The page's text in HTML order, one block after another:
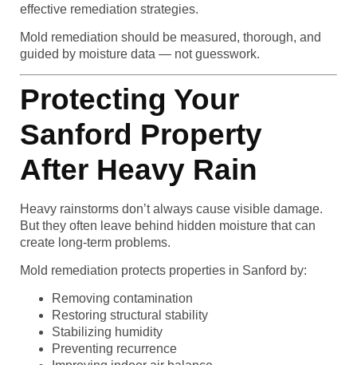
effective remediation strategies.
Mold remediation should be measured, thorough, and
guided by moisture data — not guesswork.
Protecting Your
Sanford Property
After Heavy Rain
Heavy rainstorms don’t always cause visible damage.
But they often leave behind hidden moisture that can
create long-term problems.
Mold remediation protects properties in Sanford by:
Removing contamination
Restoring structural stability
Stabilizing humidity
Preventing recurrence